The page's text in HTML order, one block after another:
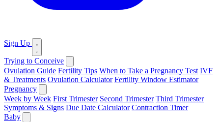
Sign Up
Trying to Conceive
Ovulation Guide Fertility Tips When to Take a Pregnancy Test IVF
& Treatments Ovulation Calculator Fertility Window Estimator
Pregnancy
Week by Week First Trimester Second Trimester Third Trimester
Symptoms & Signs Due Date Calculator Contraction Timer
Baby